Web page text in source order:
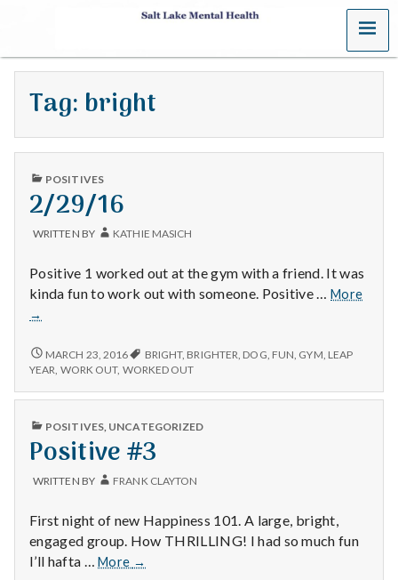
S
a
t
L
a
k
e
M
e
n
t
a
H
MENU
Tag: bright
PUBLISHED
POSITIVES
2/29/16
WRITTEN BY KATHIE MASICH
Positive 1 worked out at the gym with a friend. It was
kinda fun to work out with someone. Positive …More2/29/
→
2/29/16
MARCH 23, 2016 BRIGHT, BRIGHTER DOG FUN GYM LEAP
YEAR WORK OUT, WORKED OUT
PUBLISHED
POSITIVES, UNCATEGORIZED
Positive #3
WRITTEN BY FRANK CLAYTON
First night of new Happiness 101. A large, bright,
engaged group. How THRILLING! I had so much fun
I’ll hafta …More
Positive
→